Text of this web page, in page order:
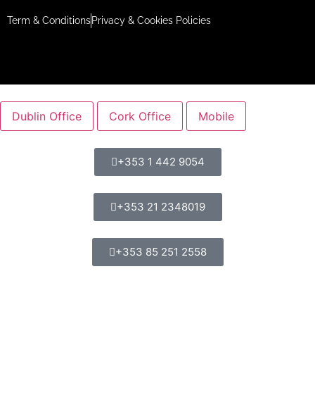
Term & ConditionsPrivacy & Cookies Policies
Dublin Office Cork Office Mobile
+353 1 442 9054
+353 21 2348019
+353 85 251 2558